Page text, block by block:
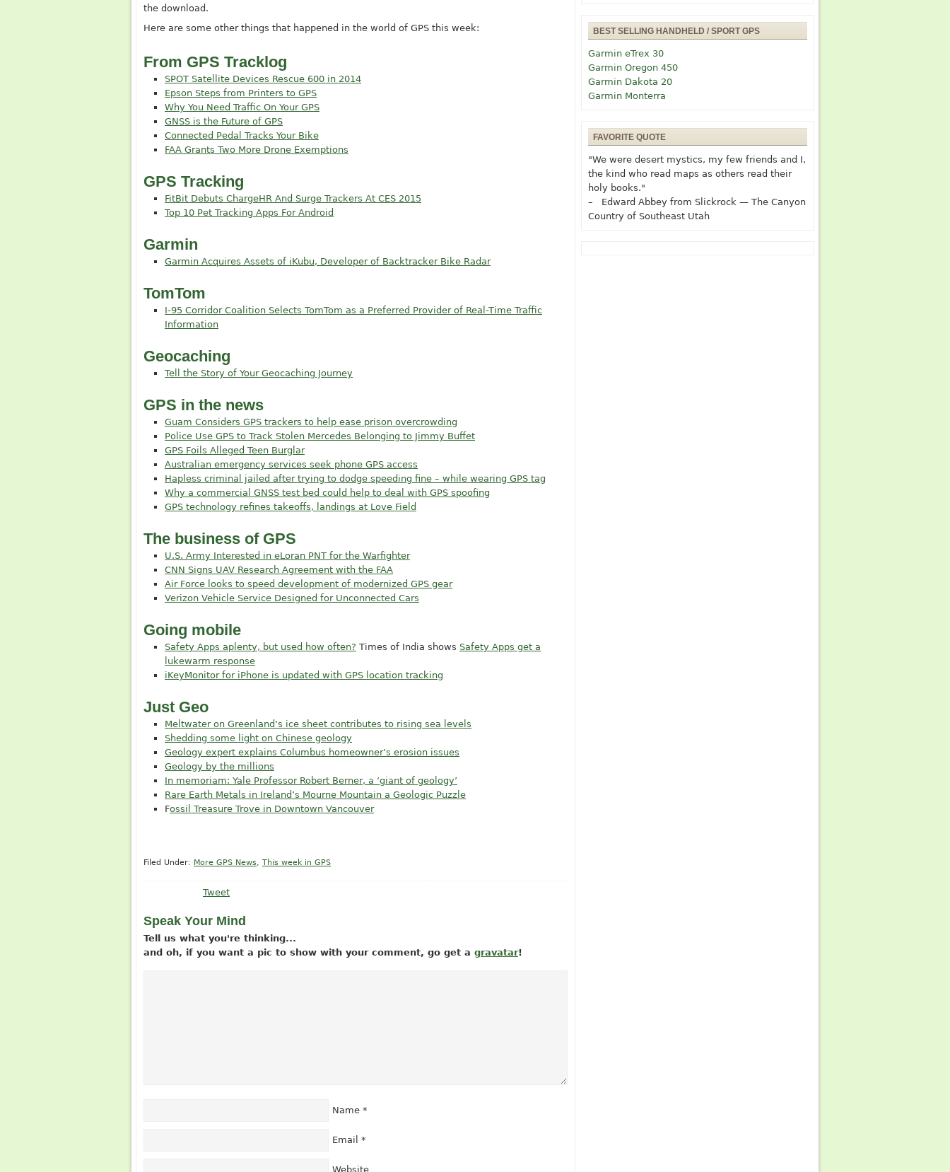
the download.
Here are some other things that happened in the world of GPS this week:
From GPS Tracklog
SPOT Satellite Devices Rescue 600 in 2014
Epson Steps from Printers to GPS
Why You Need Traffic On Your GPS
GNSS is the Future of GPS
Connected Pedal Tracks Your Bike
FAA Grants Two More Drone Exemptions
GPS Tracking
FitBit Debuts ChargeHR And Surge Trackers At CES 2015
Top 10 Pet Tracking Apps For Android
Garmin
Garmin Acquires Assets of iKubu, Developer of Backtracker Bike Radar
TomTom
I-95 Corridor Coalition Selects TomTom as a Preferred Provider of Real-Time Traffic
Information
Geocaching
Tell the Story of Your Geocaching Journey
GPS in the news
Guam Considers GPS trackers to help ease prison overcrowding
Police Use GPS to Track Stolen Mercedes Belonging to Jimmy Buffet
GPS Foils Alleged Teen Burglar
Australian emergency services seek phone GPS access
Hapless criminal jailed after trying to dodge speeding fine – while wearing GPS tag
Why a commercial GNSS test bed could help to deal with GPS spoofing
GPS technology refines takeoffs, landings at Love Field
The business of GPS
U.S. Army Interested in eLoran PNT for the Warfighter
CNN Signs UAV Research Agreement with the FAA
Air Force looks to speed development of modernized GPS gear
Verizon Vehicle Service Designed for Unconnected Cars
Going mobile
Safety Apps aplenty, but used how often? Times of India shows Safety Apps get a
lukewarm response
iKeyMonitor for iPhone is updated with GPS location tracking
Just Geo
Meltwater on Greenland’s ice sheet contributes to rising sea levels
Shedding some light on Chinese geology
Geology expert explains Columbus homeowner’s erosion issues
Geology by the millions
In memoriam: Yale Professor Robert Berner, a ‘giant of geology’
Rare Earth Metals in Ireland’s Mourne Mountain a Geologic Puzzle
Fossil Treasure Trove in Downtown Vancouver
Filed Under: More GPS News, This week in GPS
Tweet
Speak Your Mind
Tell us what you're thinking...
and oh, if you want a pic to show with your comment, go get a gravatar!
Name *
Email *
Website
BEST SELLING HANDHELD / SPORT GPS
Garmin eTrex 30
Garmin Oregon 450
Garmin Dakota 20
Garmin Monterra
FAVORITE QUOTE
"We were desert mystics, my few friends and I,
the kind who read maps as others read their
holy books."
– Edward Abbey from Slickrock — The Canyon
Country of Southeast Utah